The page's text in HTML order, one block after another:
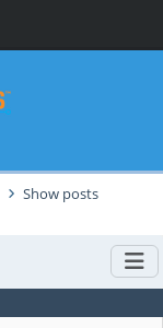
Show posts